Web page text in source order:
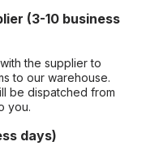
(3-10 business
the supplier to
to our warehouse.
be dispatched from
you.
days)